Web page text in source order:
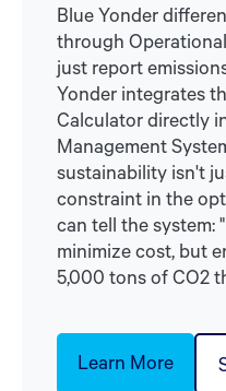
Blue Yonder
through
just report
Yonder integrates
Calculator directly
Management
sustainability isn't
constraint in the
can tell the system:
minimize cost, but
5,000 tons of CO2
Learn More